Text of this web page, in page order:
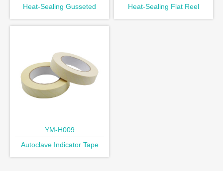
Heat-Sealing Gusseted
Pouth
Heat-Sealing Flat Reel
YM-H009
Autoclave Indicator Tape